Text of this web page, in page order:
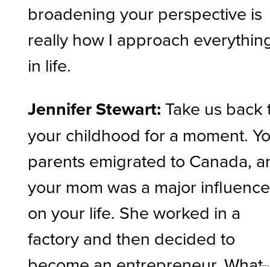
broadening your perspective is
really how I approach
in life.
Jennifer Stewart: Take us back
your childhood for a moment.
parents emigrated to Canada,
your mom was a major influence
on your life. She worked in a
factory and then decided to